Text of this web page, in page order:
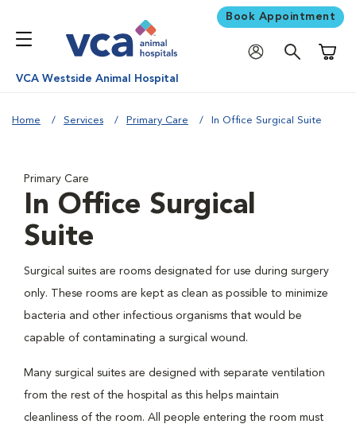
Book Appointment
VCA Westside Animal Hospital
Home Services Primary Care In Office Surgical Suite
Primary Care
In Office Surgical
Suite
Surgical suites are rooms designated for use during surgery
only. These rooms are kept as clean as possible to minimize
bacteria and other infectious organisms that would be
capable of contaminating a surgical wound.
Many surgical suites are designed with separate ventilation
from the rest of the hospital as this helps maintain
cleanliness of the room. All people entering the room must